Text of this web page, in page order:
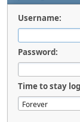
Username:
Password:
Time to stay